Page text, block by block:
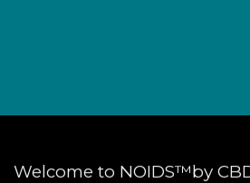
Welcome to NOIDS™by